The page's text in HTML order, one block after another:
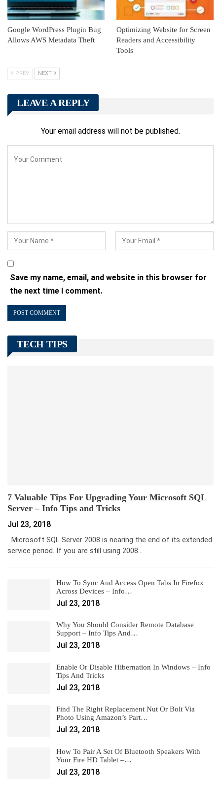
Google WordPress Plugin Bug
Allows AWS Metadata Theft
Optimizing Website for Screen
Readers and Accessibility
Tools
PREV NEXT
LEAVE A REPLY
Your email address will not be published.
Save my name, email, and website in this browser for
the next time I comment.
TECH TIPS
7 Valuable Tips For Upgrading Your Microsoft SQL
Server – Info Tips and Tricks
Jul 23, 2018
Microsoft SQL Server 2008 is nearing the end of its extended
service period. If you are still using 2008…
How To Sync And Access Open Tabs In Firefox
Across Devices – Info…
Jul 23, 2018
Why You Should Consider Remote Database
Support – Info Tips And…
Jul 23, 2018
Enable Or Disable Hibernation In Windows – Info
Tips And Tricks
Jul 23, 2018
Find The Right Replacement Nut Or Bolt Via
Photo Using Amazon’s Part…
Jul 23, 2018
How To Pair A Set Of Bluetooth Speakers With
Your Fire HD Tablet –…
Jul 23, 2018